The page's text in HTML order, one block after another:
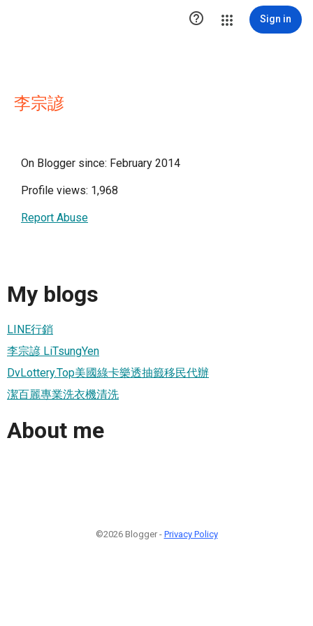
 Sign in
李宗諺
On Blogger since: February 2014
Profile views: 1,968
Report Abuse
My blogs
LINE行銷
李宗諺 LiTsungYen
DvLottery.Top美國綠卡樂透抽籤移民代辦
潔百麗專業洗衣機清洗
About me
©2026 Blogger - Privacy Policy